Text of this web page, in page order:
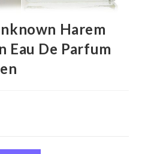
Harem
Eau De Parfum